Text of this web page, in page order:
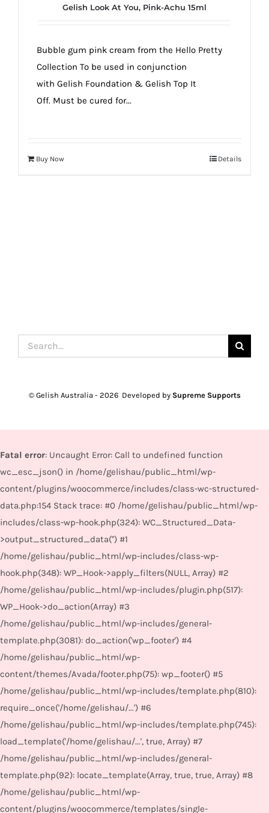
Gelish Look At You, Pink-Achu 15ml
Bubble gum pink cream from the Hello Pretty
Collection To be used in conjunction
with Gelish Foundation & Gelish Top It
Off. Must be cured for...
Buy Now Details
Search
for:
© Gelish Australia - 2026 Developed by Supreme Supports
Fatal error: Uncaught Error: Call to undefined function
wc_esc_json() in /home/gelishau/public_html/wp-
content/plugins/woocommerce/includes/class-wc-structured-
data.php:154 Stack trace: #0 /home/gelishau/public_html/wp-
includes/class-wp-hook.php(324): WC_Structured_Data-
>output_structured_data('') #1
/home/gelishau/public_html/wp-includes/class-wp-
hook.php(348): WP_Hook->apply_filters(NULL, Array) #2
/home/gelishau/public_html/wp-includes/plugin.php(517):
WP_Hook->do_action(Array) #3
/home/gelishau/public_html/wp-includes/general-
template.php(3081): do_action('wp_footer') #4
/home/gelishau/public_html/wp-
content/themes/Avada/footer.php(75): wp_footer() #5
/home/gelishau/public_html/wp-includes/template.php(810):
require_once('/home/gelishau/...') #6
/home/gelishau/public_html/wp-includes/template.php(745):
load_template('/home/gelishau/...', true, Array) #7
/home/gelishau/public_html/wp-includes/general-
template.php(92): locate_template(Array, true, true, Array) #8
/home/gelishau/public_html/wp-
content/plugins/woocommerce/templates/single-